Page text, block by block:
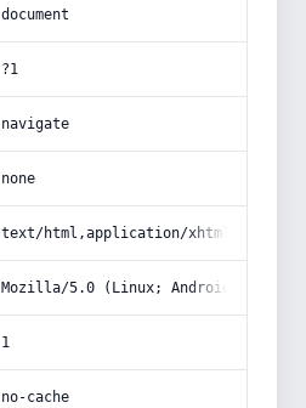
document
?1
navigate
none
text/html,application/
Mozilla/5.0 (Linux; Android 14; Pixel
1
no-cache